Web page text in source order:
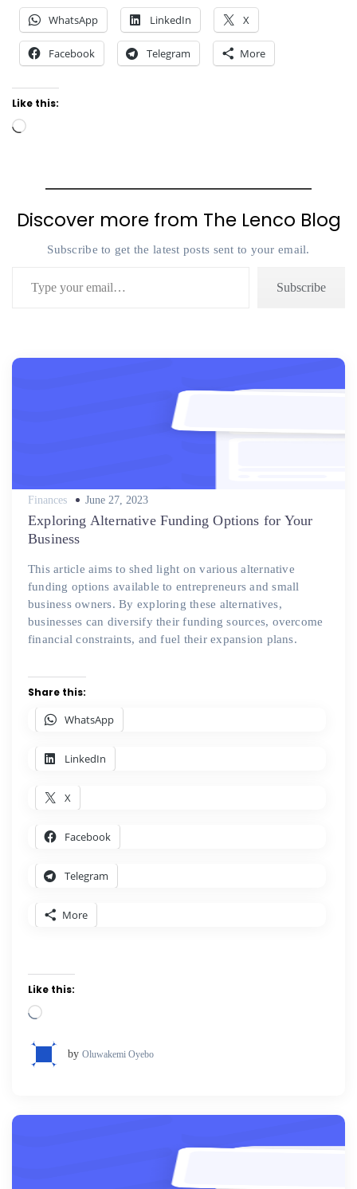
WhatsApp LinkedIn X
Facebook Telegram More
Like this:
Loading…
Discover more from The Lenco Blog
Subscribe to get the latest posts sent to your email.
Subscribe
Finances
Posted
June 27, 2023
Exploring Alternative Funding Options for Your
Business
This article aims to shed light on various alternative
funding options available to entrepreneurs and small
business owners. By exploring these alternatives,
businesses can diversify their funding sources, overcome
financial constraints, and fuel their expansion plans.
Share this:
WhatsApp
LinkedIn
X
Facebook
Telegram
More
Like this:
Loading…
by Oluwakemi Oyebo